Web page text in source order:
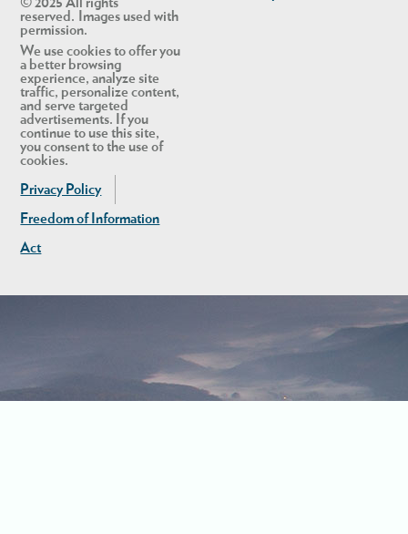
© 2025 All rights
reserved. Images used with
permission.
We use cookies to offer you
a better browsing
experience, analyze site
traffic, personalize content,
and serve targeted
advertisements. If you
continue to use this site,
you consent to the use of
cookies.
Privacy Policy
Freedom of Information
Act